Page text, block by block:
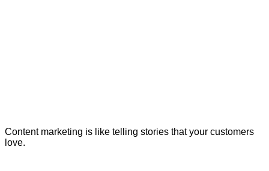
Content marketing is like telling stories that your customers
love.